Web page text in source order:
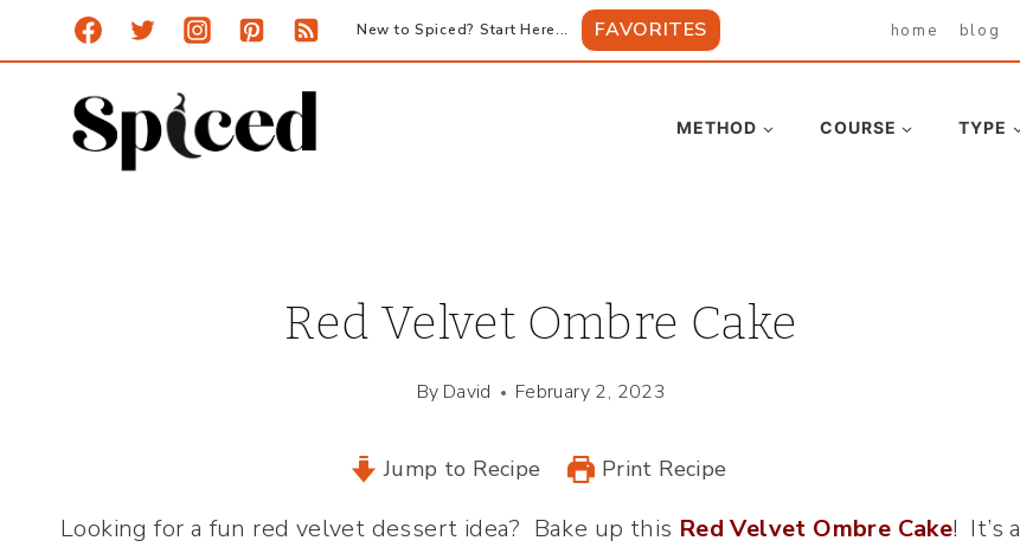
to
content
New to Spiced? Start Here... FAVORITES home blog
METHOD COURSE TYPE
Red Velvet Ombre Cake
By David February 2, 2023
Jump to Recipe Print Recipe
Looking for a fun red velvet dessert idea? Bake up this Red Velvet Ombre Cake! It’s a